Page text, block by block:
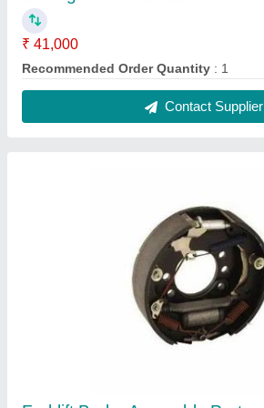
₹ 41,000
Recommended Order Quantity : 1
Contact Supplier